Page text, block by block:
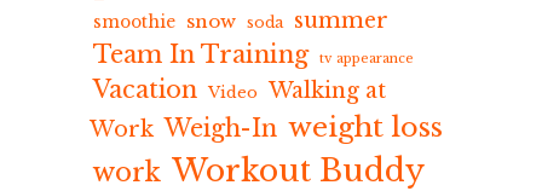
smoothie snow soda summer
Team In Training tv appearance
Vacation Video Walking at
Work Weigh-In weight loss
work Workout Buddy